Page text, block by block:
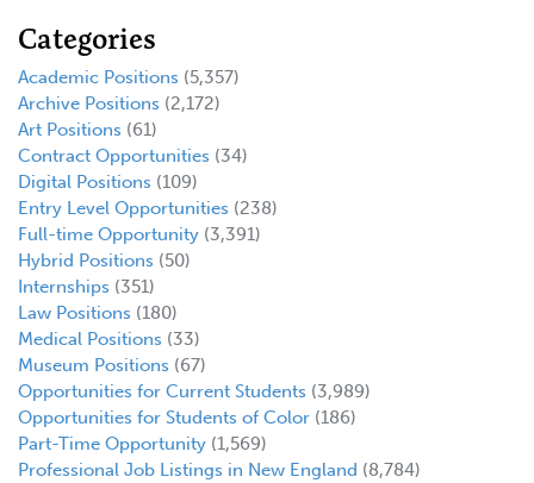
Categories
Academic Positions (5,357)
Archive Positions (2,172)
Art Positions (61)
Contract Opportunities (34)
Digital Positions (109)
Entry Level Opportunities (238)
Full-time Opportunity (3,391)
Hybrid Positions (50)
Internships (351)
Law Positions (180)
Medical Positions (33)
Museum Positions (67)
Opportunities for Current Students (3,989)
Opportunities for Students of Color (186)
Part-Time Opportunity (1,569)
Professional Job Listings in New England (8,784)